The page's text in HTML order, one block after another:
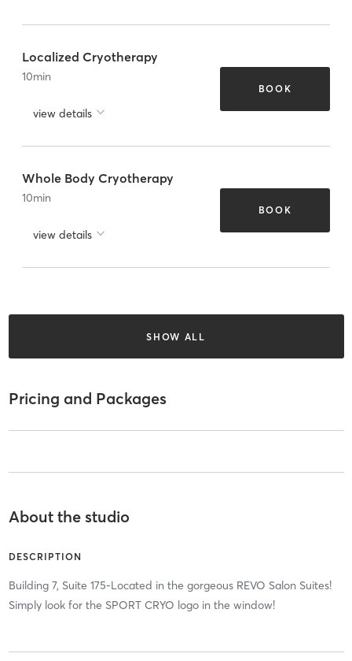
Localized Cryotherapy
10min
view details
BOOK
Whole Body Cryotherapy
10min
view details
BOOK
SHOW ALL
Pricing and Packages
About the studio
DESCRIPTION
Building 7, Suite 175-Located in the gorgeous REVO Salon Suites!
Simply look for the SPORT CRYO logo in the window!